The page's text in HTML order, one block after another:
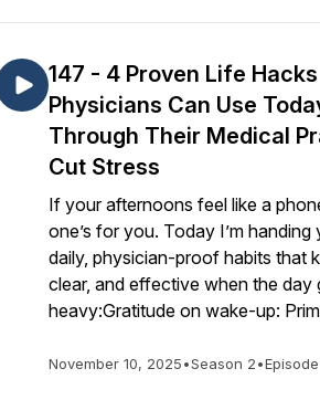
147 - 4 Proven Life Hacks
Physicians Can Use
Through Their Medical
Cut Stress
If your afternoons feel like a
one’s for you. Today I’m
daily, physician-proof habits that
clear, and effective when the day
heavy:Gratitude on wake-up:
November 10, 2025•Season 2•